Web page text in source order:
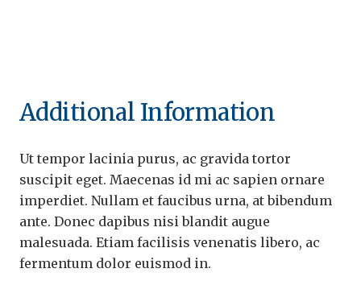
Additional Information
Ut tempor lacinia purus, ac gravida tortor
suscipit eget. Maecenas id mi ac sapien ornare
imperdiet. Nullam et faucibus urna, at bibendum
ante. Donec dapibus nisi blandit augue
malesuada. Etiam facilisis venenatis libero, ac
fermentum dolor euismod in.